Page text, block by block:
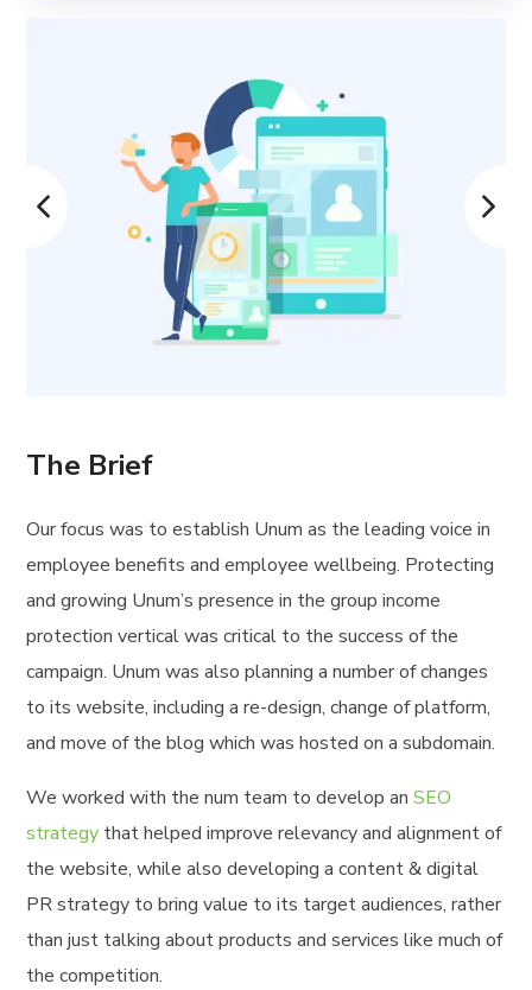
The Brief
Our focus was to establish Unum as the leading voice in
employee benefits and employee wellbeing. Protecting
and growing Unum’s presence in the group income
protection vertical was critical to the success of the
campaign. Unum was also planning a number of changes
to its website, including a re-design, change of platform,
and move of the blog which was hosted on a subdomain.
We worked with the num team to develop anSEO
strategy that helped improve relevancy and alignment of
the website, while also developing a content & digital
PR strategy to bring value to its target audiences, rather
than just talking about products and services like much of
the competition.